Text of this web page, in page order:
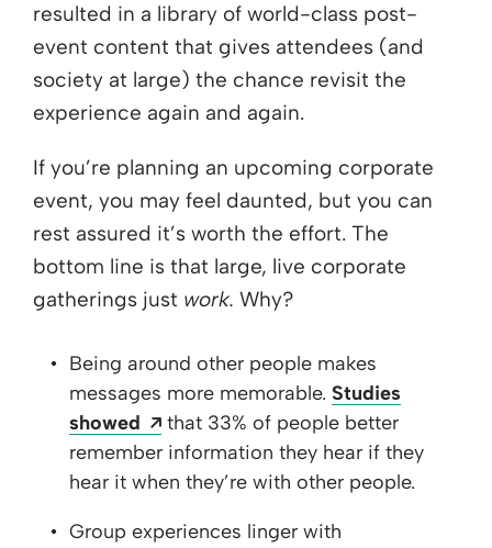
resulted in a library of world-class post-
event content that gives attendees (and
society at large) the chance revisit the
experience again and again.
If you’re planning an upcoming corporate
event, you may feel daunted, but you can
rest assured it’s worth the effort. The
bottom line is that large, live corporate
gatherings just work. Why?
Being around other people makes
messages more memorable. Studies
showed
Opens a new window
that 33% of people better
remember information they hear if they
hear it when they’re with other people.
Group experiences linger with